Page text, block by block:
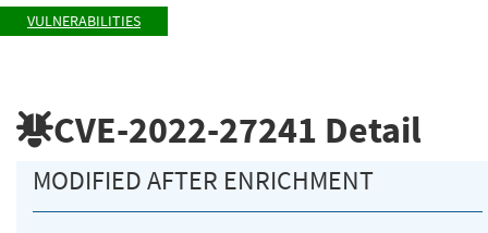
VULNERABILITIES
CVE-2022-27241 Detail
MODIFIED AFTER ENRICHMENT